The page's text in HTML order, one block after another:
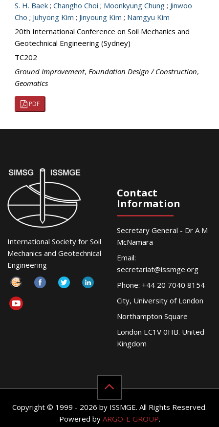
S. H. Baek ; Changho Choi ; Moonkyung Chung ; Jinwoo
Cho ; Juhyong Kim ; Jinyoung Kim ; Namgyu Kim
20th International Conference on Soil Mechanics and
Geotechnical Engineering (Sydney)
TC202
Ground Improvement, Foundation Design / Construction,
Geomatics
PDF
International Society for Soil
Mechanics and Geotechnical
Engineering
Contact
Information
Secretary General - Dr A M
McNamara
Email:
secretariat@issmge.org
Phone: +44 20 7040 8154
City, University of London
Northampton Square
London EC1V 0HB. United
Kingdom
Copyright © 1999 - 2026 by ISSMGE. All Rights Reserved.
Powered by ARGO-E GROUP.